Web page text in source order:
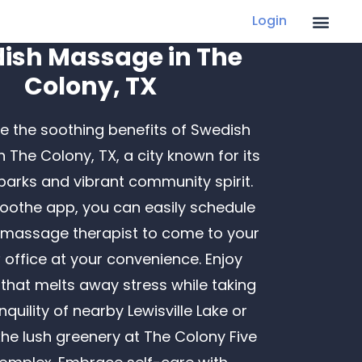
Login
Massage in The
Colony, TX
the soothing benefits of Swedish
The Colony, TX, a city known for its
and vibrant community spirit.
app, you can easily schedule
therapist to come to your
at your convenience. Enjoy
melts away stress while taking
of nearby Lewisville Lake or
lush greenery at The Colony Five
Recent Posts
Finding LGBTQ+ Friendly In-Home Massage
Services
Creative Father’s Day Gifts That Go Beyond
the Tie
Ways to Boost Employee Morale: Building
Robust Health Programs at Work
How a Massage Can Help You Recover